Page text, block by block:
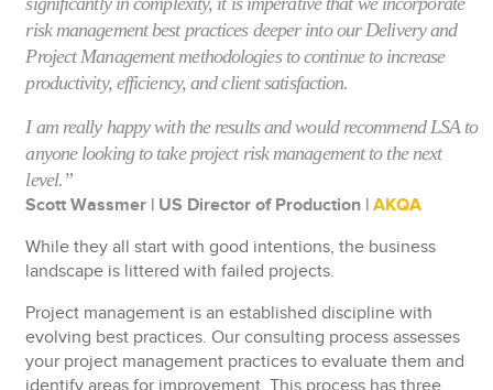
risk management best practices deeper into our Delivery and
Project Management methodologies to continue to increase
productivity, efficiency, and client satisfaction.
I am really happy with the results and would recommend LSA to
anyone looking to take project risk management to the next
level.”
Scott Wassmer | US Director of Production |AKQA
While they all start with good intentions, the business
landscape is littered with failed projects.
Project management is an established discipline with
evolving best practices. Our consulting process assesses
your project management practices to evaluate them and